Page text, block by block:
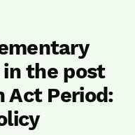
in the post
Act Period: